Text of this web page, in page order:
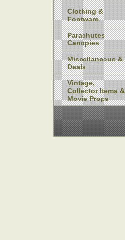
Clothing &
Footware
Parachutes
Canopies
Miscellaneous &
Deals
Vintage,
Collector Items &
Movie Props